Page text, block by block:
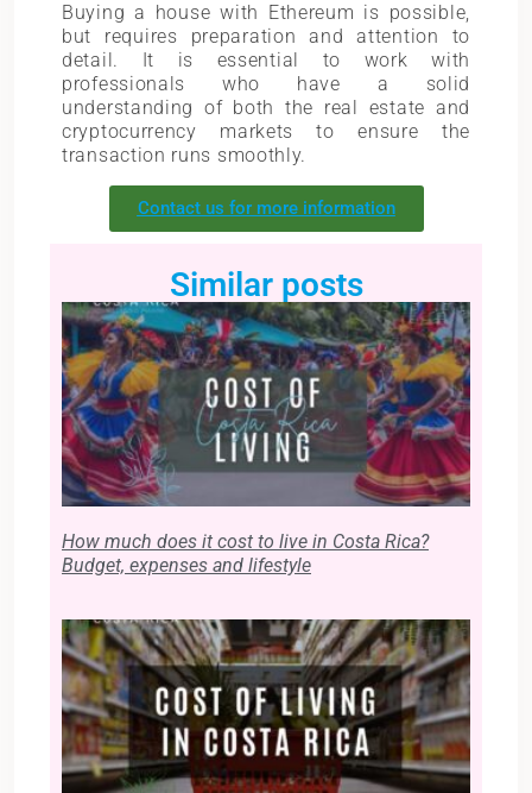
Buying a house with Ethereum is possible,
but requires preparation and attention to
detail. It is essential to work with
professionals who have a solid
understanding of both the real estate and
cryptocurrency markets to ensure the
transaction runs smoothly.
Contact us for more information
Similar posts
How much does it cost to live in Costa Rica?
Budget, expenses and lifestyle